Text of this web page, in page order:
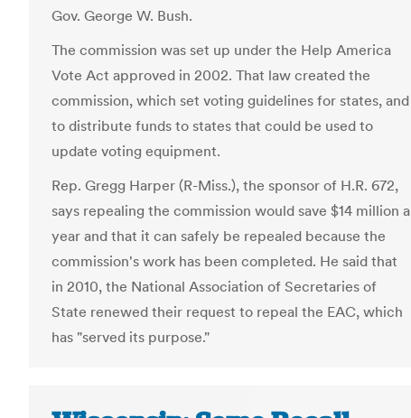
Gov. George W. Bush.
The commission was set up under the Help America
Vote Act approved in 2002. That law created the
commission, which set voting guidelines for states, and
to distribute funds to states that could be used to
update voting equipment.
Rep. Gregg Harper (R-Miss.), the sponsor of H.R. 672,
says repealing the commission would save $14 million a
year and that it can safely be repealed because the
commission's work has been completed. He said that
in 2010, the National Association of Secretaries of
State renewed their request to repeal the EAC, which
has "served its purpose."